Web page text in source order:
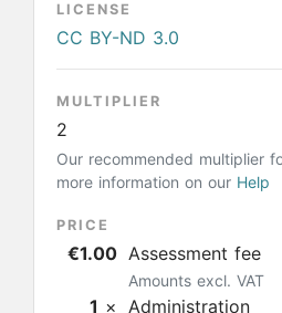
LICENSE
CC BY-ND 3.0
MULTIPLIER
2
Our recommended multiplier
more information on our Help
PRICE
€1.00 Assessment fee
Amounts excl. VAT
1 × Administration